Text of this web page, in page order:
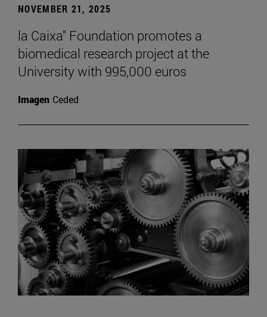
NOVEMBER 21, 2025
la Caixa" Foundation promotes a
biomedical research project at the
University with 995,000 euros
Imagen Ceded